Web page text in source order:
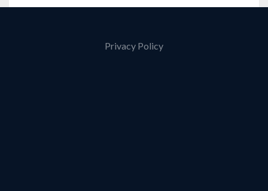
Privacy Policy